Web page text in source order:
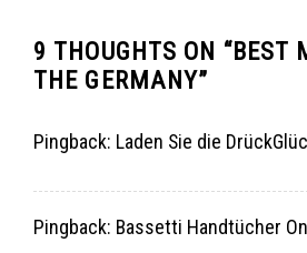
9 THOUGHTS ON “BEST
THE GERMANY”
Pingback: Laden Sie die
Pingback: Bassetti Handtücher